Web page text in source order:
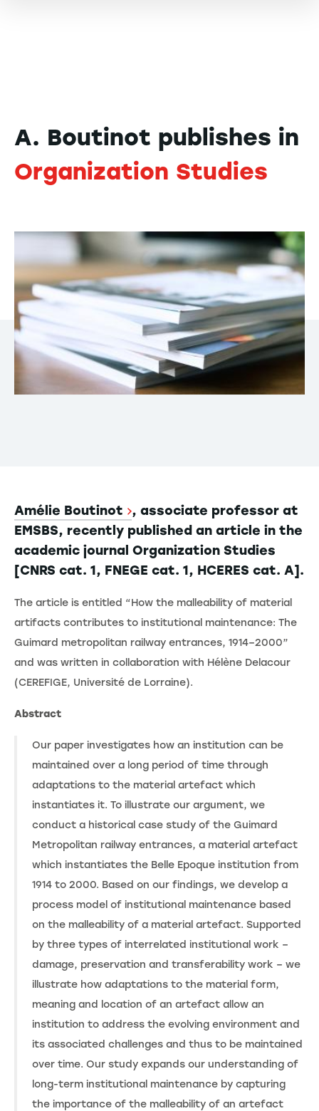
A. Boutinot publishes in
Organization Studies
Amélie Boutinot
, associate professor at
EMSBS, recently published an article in the
academic journal Organization Studies
[CNRS cat. 1, FNEGE cat. 1, HCERES cat. A].
The article is entitled “How the malleability of material
artifacts contributes to institutional maintenance: The
Guimard metropolitan railway entrances, 1914–2000”
and was written in collaboration with Hélène Delacour
(CEREFIGE, Université de Lorraine).
Abstract
Our paper investigates how an institution can be
maintained over a long period of time through
adaptations to the material artefact which
instantiates it. To illustrate our argument, we
conduct a historical case study of the Guimard
Metropolitan railway entrances, a material artefact
which instantiates the Belle Epoque institution from
1914 to 2000. Based on our findings, we develop a
process model of institutional maintenance based
on the malleability of a material artefact. Supported
by three types of interrelated institutional work –
damage, preservation and transferability work – we
illustrate how adaptations to the material form,
meaning and location of an artefact allow an
institution to address the evolving environment and
its associated challenges and thus to be maintained
over time. Our study expands our understanding of
long-term institutional maintenance by capturing
the importance of the malleability of an artefact